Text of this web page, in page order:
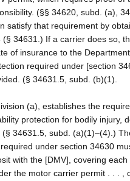
(§§ 34620, subd. (a),
satisfy that requirement by
(§ 34631.) If a carrier does so,
of insurance to the
required under [section
(§ 34631.5, subd. (b)(1).
(a), establishes the
protection for bodily injury,
34631.5, subd. (a)(1)–(4).)
under section 34630
with the [DMV], covering each
the motor carrier permit . . . ,